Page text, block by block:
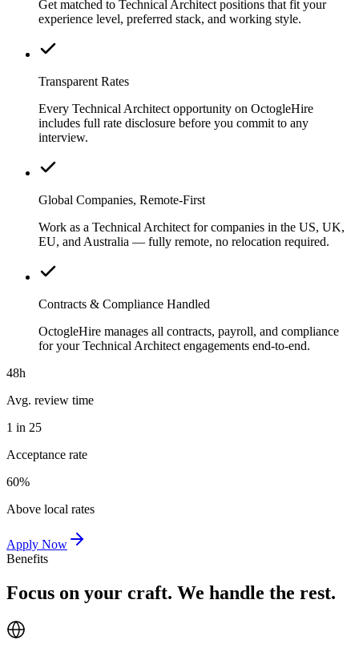
Get matched to Technical Architect positions that fit your
experience level, preferred stack, and working style.
Transparent Rates
Every Technical Architect opportunity on OctogleHire
includes full rate disclosure before you commit to any
interview.
Global Companies, Remote-First
Work as a Technical Architect for companies in the US, UK,
EU, and Australia — fully remote, no relocation required.
Contracts & Compliance Handled
OctogleHire manages all contracts, payroll, and compliance
for your Technical Architect engagements end-to-end.
48h
Avg. review time
1 in 25
Acceptance rate
60%
Above local rates
Apply Now
Benefits
Focus on your craft. We handle the rest.